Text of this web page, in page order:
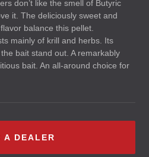
don’t like the smell of Butyric
it. The deliciously sweet and
balance this pellet.
mainly of krill and herbs. Its
bait stand out. A remarkably
bait. An all-around choice for
A DEALER